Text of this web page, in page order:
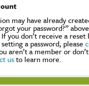
may have already
your password?”
you don’t receive a reset
a password, please
aren’t a member or
usto learn more.